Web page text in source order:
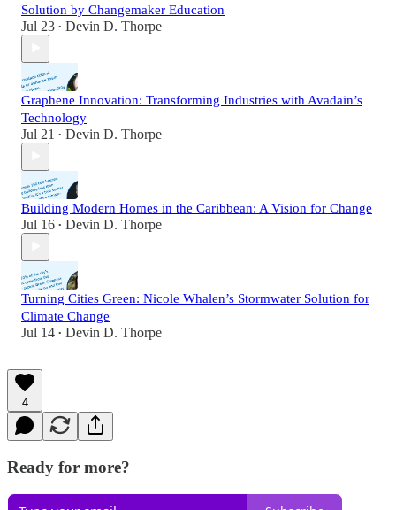
Solution by Changemaker Education
Jul 23 • Devin D. Thorpe
Graphene Innovation: Transforming Industries with Avadain’s
Technology
Jul 21 • Devin D. Thorpe
Building Modern Homes in the Caribbean: A Vision for Change
Jul 16 • Devin D. Thorpe
Turning Cities Green: Nicole Whalen’s Stormwater Solution for
Climate Change
Jul 14 • Devin D. Thorpe
4
Ready for more?